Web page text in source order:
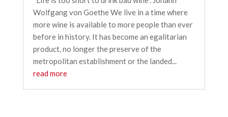
Wolfgang von Goethe We live in a time where
more wine is available to more people than ever
before in history. It has become an egalitarian
product, no longer the preserve of the
metropolitan establishment or the landed...
read more